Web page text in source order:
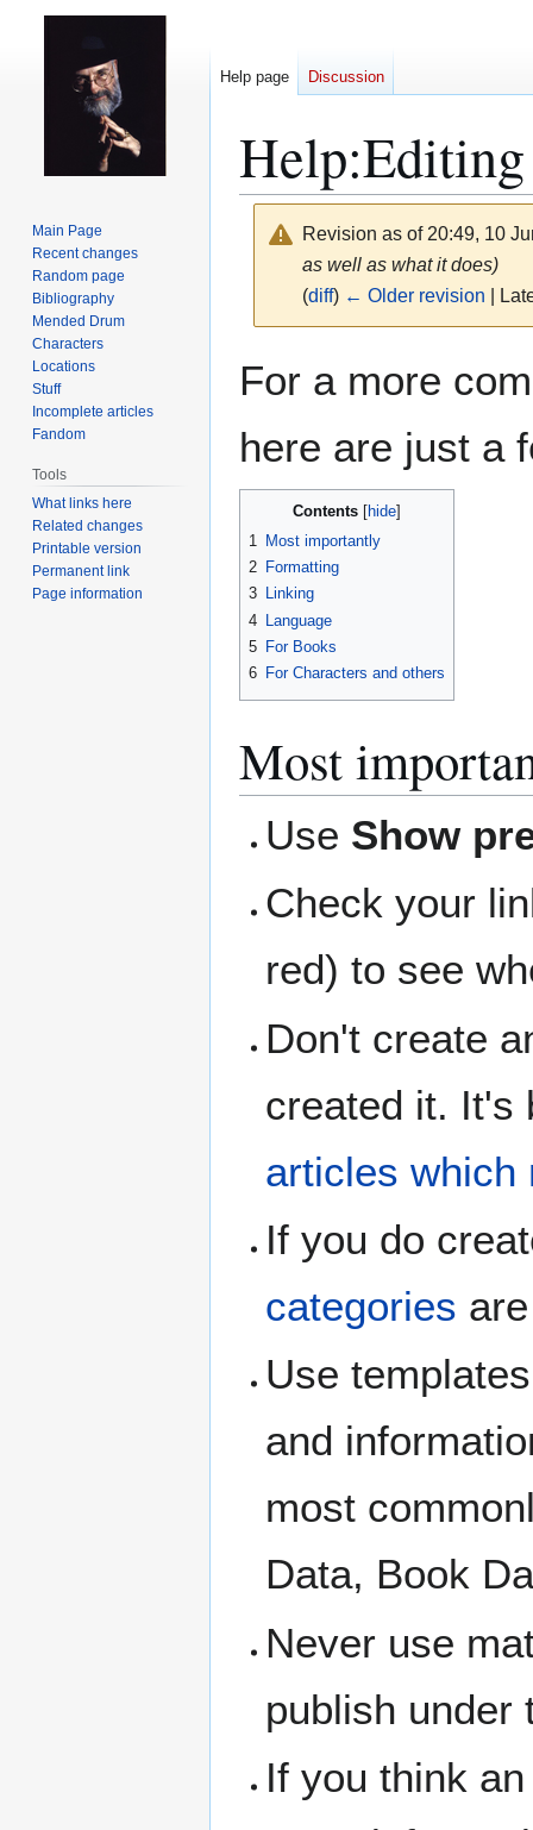
Help:Editing
Revision as of 20:49, 10
as well as what it does)
(diff) ← Older revision |
to
to
For a more
here are just a
Contents
1
Most importantly
2 Formatting
3 Linking
4 Language
5 For Books
6 For Characters and others
Most
Use Show
Check your
red) to see
Don't create
created it. It's
articles which
If you do
categories
Use
and
most
Data, Book
Never use
publish under
If you think
Help page Discussion
Main Page
Recent changes
Random page
Bibliography
Mended Drum
Characters
Locations
Stuff
Incomplete articles
Fandom
Tools
What links here
Related changes
Printable version
Permanent link
Page information